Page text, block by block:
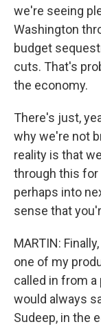
we're seeing
Washington
budget
cuts. That's
the economy.
There's just,
why we're not
reality is that
through this
perhaps into
sense that
MARTIN:
one of my
called in from
would always
Sudeep, in the